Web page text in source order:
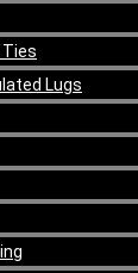
Lugs